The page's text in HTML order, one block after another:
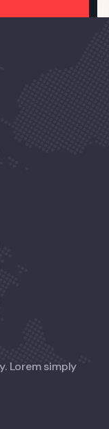
Lorem simply